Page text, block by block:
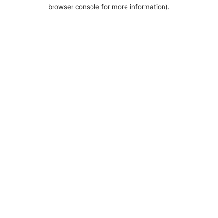
browser console for more information).